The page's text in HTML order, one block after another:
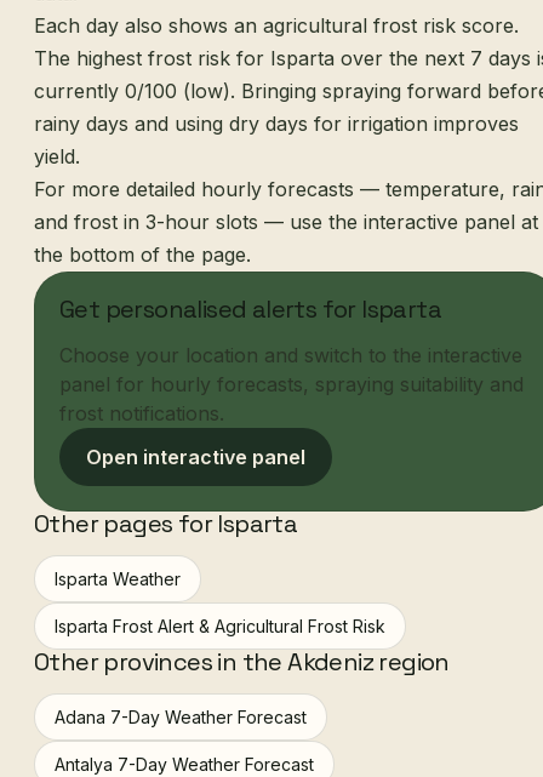
Each day also shows an agricultural frost risk score.
The highest frost risk for Isparta over the next 7 days
currently 0/100 (low). Bringing spraying forward
rainy days and using dry days for irrigation improves
yield.
For more detailed hourly forecasts — temperature,
and frost in 3-hour slots — use the interactive panel at
the bottom of the page.
Get personalised alerts for Isparta
Choose your location and switch to the interactive
panel for hourly forecasts, spraying suitability and
frost notifications.
Open interactive panel
Other pages for Isparta
Isparta Weather
Isparta Frost Alert & Agricultural Frost Risk
Other provinces in the Akdeniz region
Adana 7-Day Weather Forecast
Antalya 7-Day Weather Forecast